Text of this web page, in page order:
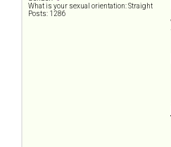
What is your sexual orientation: Straight
Posts: 1286